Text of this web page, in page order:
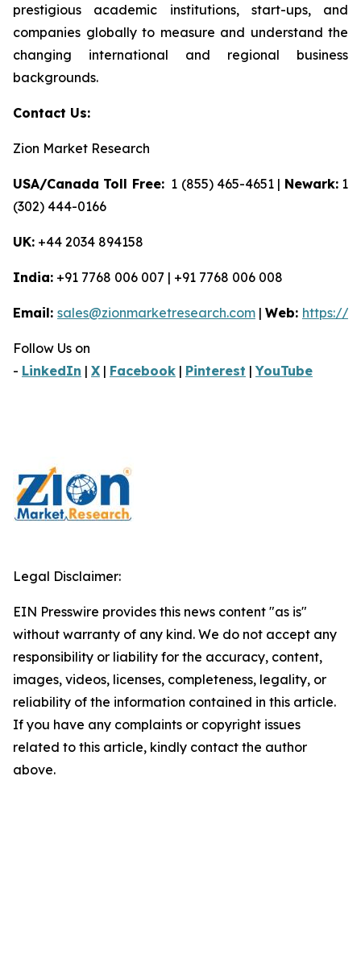
prestigious academic institutions, start-ups, and
companies globally to measure and understand the
changing international and regional business
backgrounds.
Contact Us:
Zion Market Research
USA/Canada Toll Free:1 (855) 465-4651 | Newark:1
(302) 444-0166
UK: +44 2034 894158
India: +91 7768 006 007 | +91 7768 006 008
Email: sales@zionmarketresearch.com | Web: https://
Follow Us on
- LinkedIn | X | Facebook | Pinterest |YouTube
Legal Disclaimer:
EIN Presswire provides this news content "as is"
without warranty of any kind. We do not accept any
responsibility or liability for the accuracy, content,
images, videos, licenses, completeness, legality, or
reliability of the information contained in this article.
If you have any complaints or copyright issues
related to this article, kindly contact the author
above.